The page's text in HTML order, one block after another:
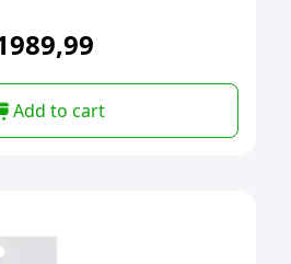
Add to cart